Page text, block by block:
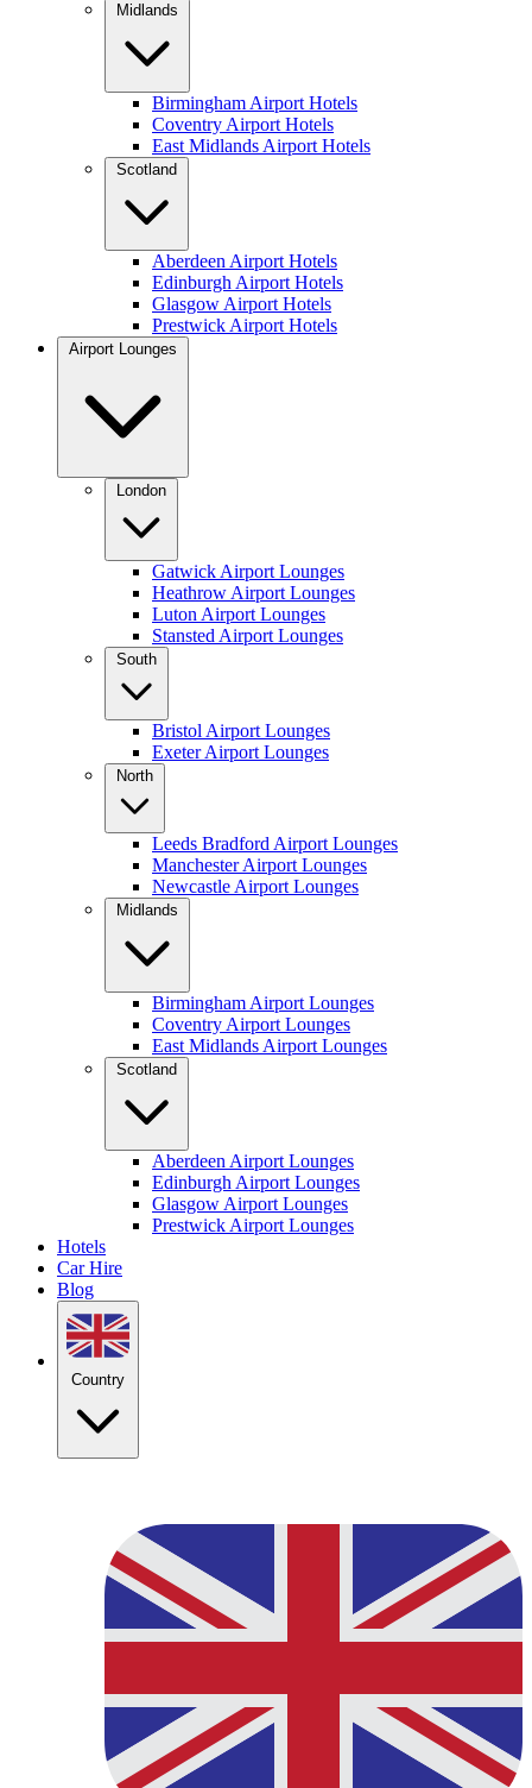
Midlands
Birmingham Airport Hotels
Coventry Airport Hotels
East Midlands Airport Hotels
Scotland
Aberdeen Airport Hotels
Edinburgh Airport Hotels
Glasgow Airport Hotels
Prestwick Airport Hotels
Airport Lounges
London
Gatwick Airport Lounges
Heathrow Airport Lounges
Luton Airport Lounges
Stansted Airport Lounges
South
Bristol Airport Lounges
Exeter Airport Lounges
North
Leeds Bradford Airport Lounges
Manchester Airport Lounges
Newcastle Airport Lounges
Midlands
Birmingham Airport Lounges
Coventry Airport Lounges
East Midlands Airport Lounges
Scotland
Aberdeen Airport Lounges
Edinburgh Airport Lounges
Glasgow Airport Lounges
Prestwick Airport Lounges
Hotels
Car Hire
Blog
Country